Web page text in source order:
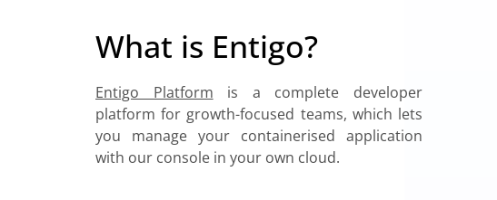
Site reliability engineering
Contact
What is Entigo?
Entigo Platform is a complete developer
platform for growth-focused teams, which lets
you manage your containerised application
with our console in your own cloud.